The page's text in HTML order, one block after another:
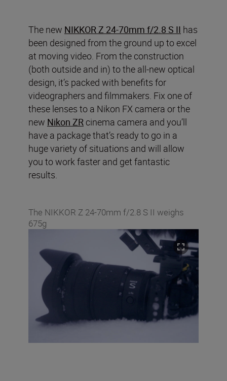
The new NIKKOR Z 24-70mm f/2.8 S II has
been designed from the ground up to excel
at moving video. From the construction
(both outside and in) to the all-new optical
design, it’s packed with benefits for
videographers and filmmakers. Fix one of
these lenses to a Nikon FX camera or the
new Nikon ZR cinema camera and you’ll
have a package that’s ready to go in a
huge variety of situations and will allow
you to work faster and get fantastic
results.
The NIKKOR Z 24-70mm f/2.8 S II weighs
675g